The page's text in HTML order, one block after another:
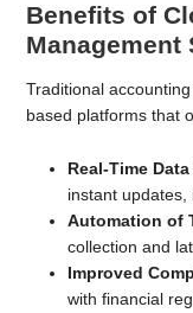
Benefits of
Management
Traditional
based platforms that
Real-Time
instant updates,
Automation of
collection and
Improved
with financial